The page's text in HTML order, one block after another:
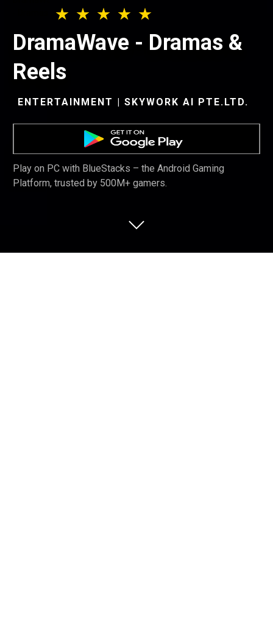
DramaWave - Dramas &
Reels
ENTERTAINMENT | SKYWORK AI PTE.LTD.
Play on PC with BlueStacks – the Android Gaming
Platform, trusted by 500M+ gamers.